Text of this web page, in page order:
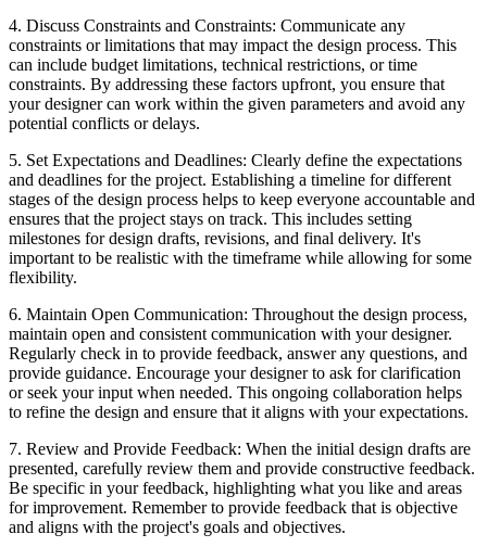
4. Discuss Constraints and Constraints: Communicate any
constraints or limitations that may impact the design process. This
can include budget limitations, technical restrictions, or time
constraints. By addressing these factors upfront, you ensure that
your designer can work within the given parameters and avoid any
potential conflicts or delays.
5. Set Expectations and Deadlines: Clearly define the expectations
and deadlines for the project. Establishing a timeline for different
stages of the design process helps to keep everyone accountable and
ensures that the project stays on track. This includes setting
milestones for design drafts, revisions, and final delivery. It's
important to be realistic with the timeframe while allowing for some
flexibility.
6. Maintain Open Communication: Throughout the design process,
maintain open and consistent communication with your designer.
Regularly check in to provide feedback, answer any questions, and
provide guidance. Encourage your designer to ask for clarification
or seek your input when needed. This ongoing collaboration helps
to refine the design and ensure that it aligns with your expectations.
7. Review and Provide Feedback: When the initial design drafts are
presented, carefully review them and provide constructive feedback.
Be specific in your feedback, highlighting what you like and areas
for improvement. Remember to provide feedback that is objective
and aligns with the project's goals and objectives.